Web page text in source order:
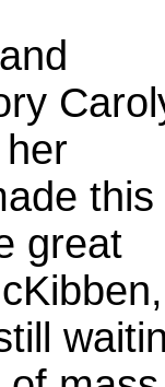
this
great